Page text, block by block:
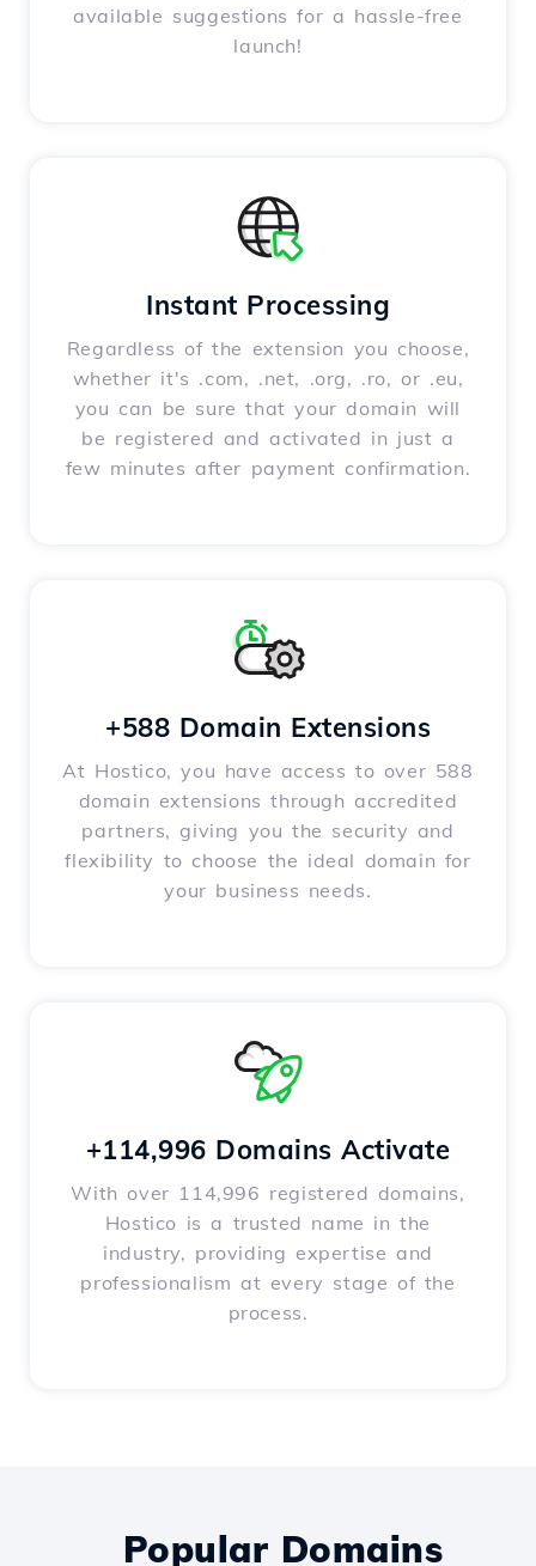
available suggestions for a hassle-free
launch!
Instant Processing
Regardless of the extension you choose,
whether it's .com, .net, .org, .ro, or .eu,
you can be sure that your domain will
be registered and activated in just a
few minutes after payment confirmation.
+588 Domain Extensions
At Hostico, you have access to over 588
domain extensions through accredited
partners, giving you the security and
flexibility to choose the ideal domain for
your business needs.
+114,996 Domains Activate
With over 114,996 registered domains,
Hostico is a trusted name in the
industry, providing expertise and
professionalism at every stage of the
process.
Popular Domains